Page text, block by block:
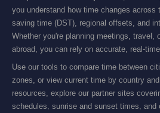
you understand how time changes across
saving time (DST), regional offsets, and
Whether you're planning meetings, travel,
abroad, you can rely on accurate, real-
Use our tools to compare time between
zones, or view current time by country
resources, explore our partner sites
schedules, sunrise and sunset times, and